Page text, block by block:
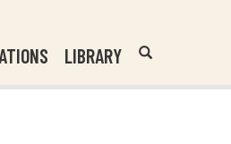
LIBRARY
Header
Search